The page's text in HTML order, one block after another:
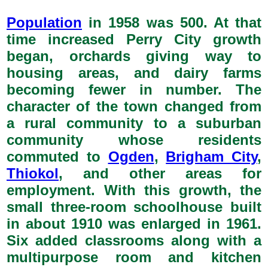
Population in 1958 was 500. At that
time increased Perry City growth
began, orchards giving way to
housing areas, and dairy farms
becoming fewer in number. The
character of the town changed from
a rural community to a suburban
community whose residents
commuted to Ogden, Brigham City,
Thiokol, and other areas for
employment. With this growth, the
small three-room schoolhouse built
in about 1910 was enlarged in 1961.
Six added classrooms along with a
multipurpose room and kitchen